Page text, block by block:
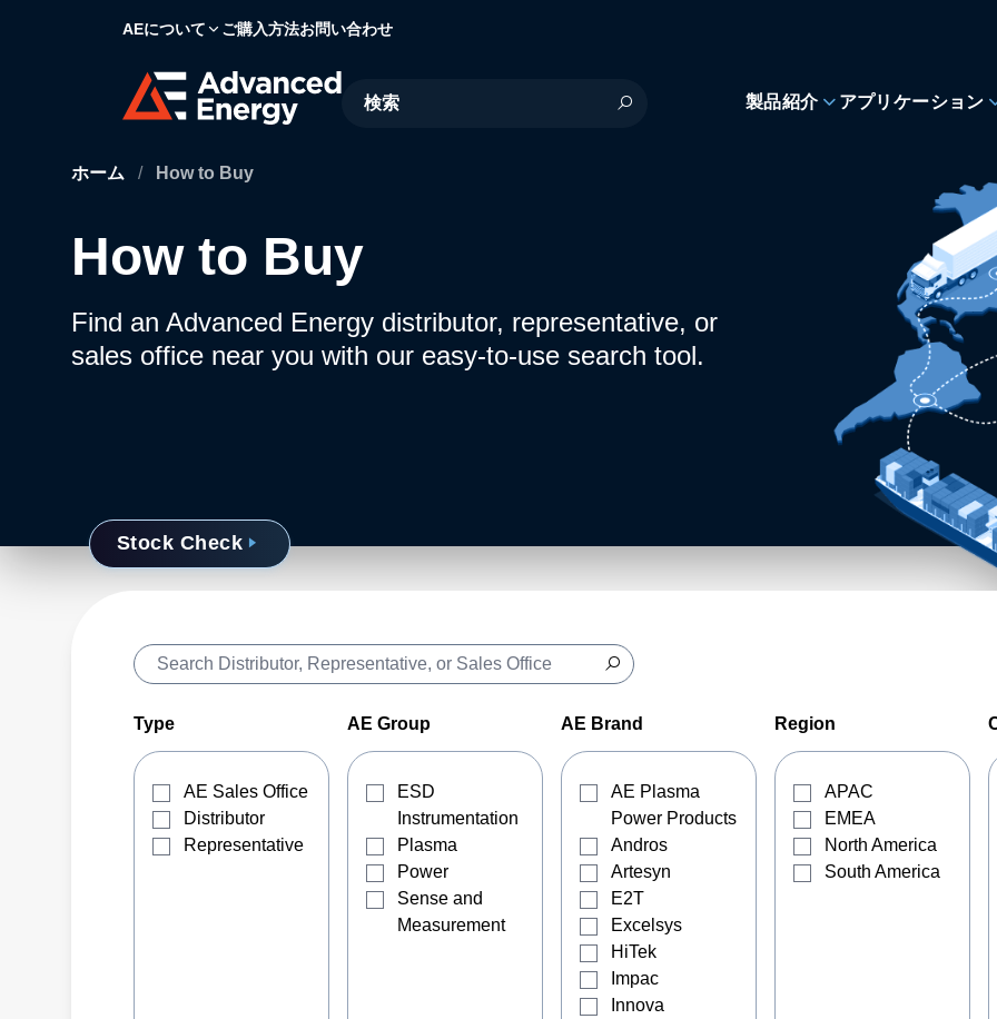
AEについて ご購入方法お問い合わせ
Site Search
製品紹介 アプリケーション
ホーム / How to Buy
How to Buy
Find an Advanced Energy distributor, representative, or
sales office near you with our easy-to-use search tool.
Stock Check
Type
AE Sales Office
Distributor
Representative
AE Group
ESD
Instrumentation
Plasma
Power
Sense and
Measurement
AE Brand
AE Plasma
Power Products
Andros
Artesyn
E2T
Excelsys
HiTek
Impac
Innova
Region
APAC
EMEA
North America
South America